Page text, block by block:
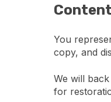
You
copy, and
We will
for